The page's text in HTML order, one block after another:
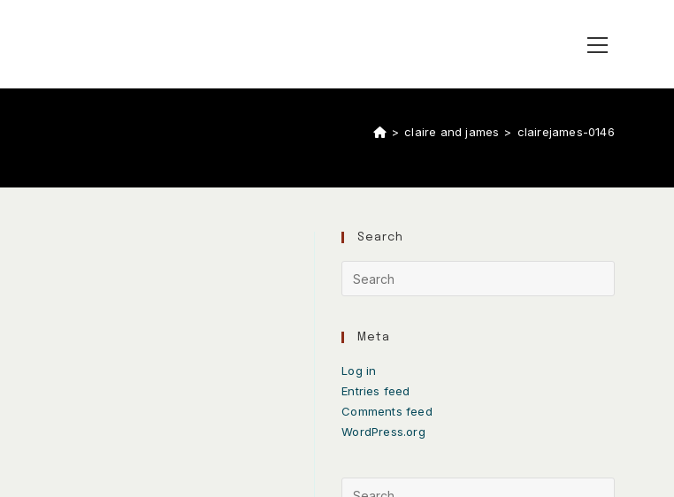
> claire and james > clairejames-0146
Search
Meta
Log in
Entries feed
Comments feed
WordPress.org